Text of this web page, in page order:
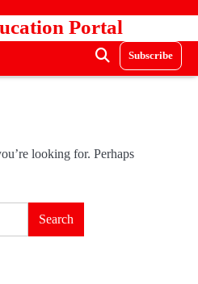
Portal
Subscribe
looking for. Perhaps